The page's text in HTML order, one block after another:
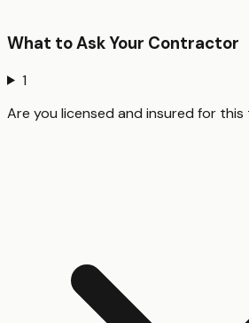
What to Ask Your Contractor
1
Are you licensed and insured for